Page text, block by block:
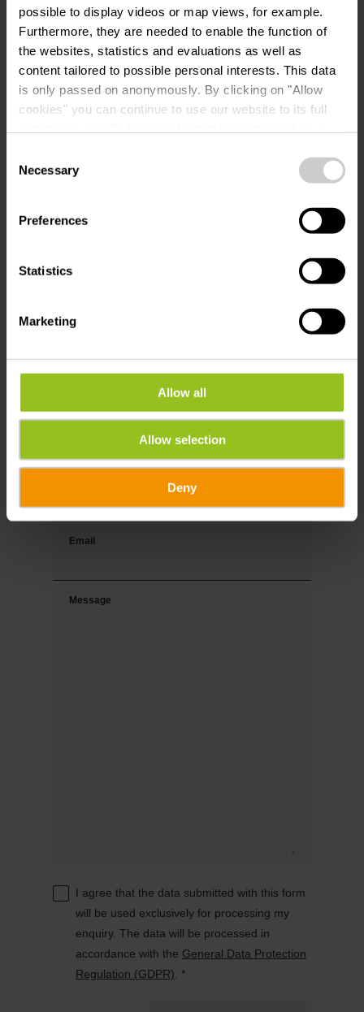
possible to display videos or map views, for example.
Furthermore, they are needed to enable the function of
the websites, statistics and evaluations as well as
content tailored to possible personal interests. This data
is only passed on anonymously. By clicking on "Allow
cookies" you can continue to use our website to its full
time.
Selection
Necessary
Preferences
Statistics
Marketing
Allow all
Allow selection
Deny
Request
Your travel data
Travel date
Your contact data
First name
Last name
Email
Message
I agree that the data submitted with this form
will be used exclusively for processing my
enquiry. The data will be processed in
accordance with the General Data Protection
Regulation (GDPR) . *